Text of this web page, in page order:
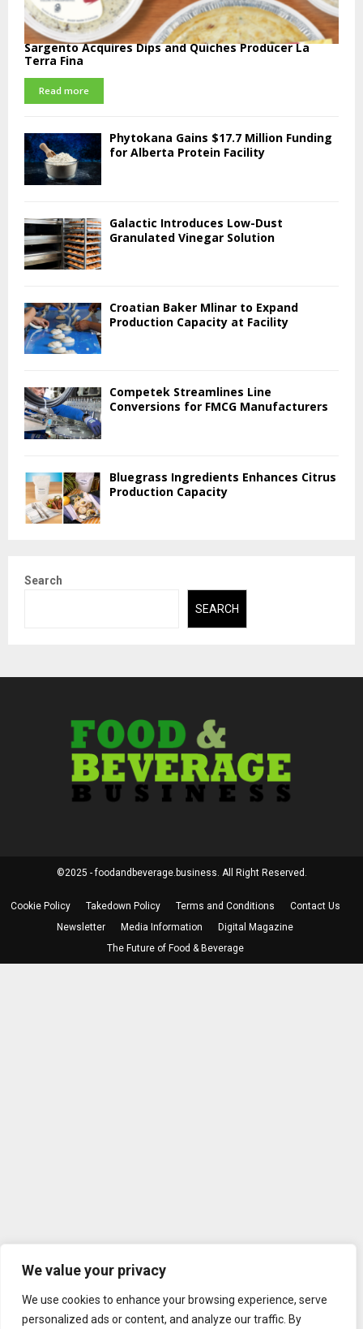
We value your privacy
We use cookies to enhance your browsing experience, serve
personalized ads or content, and analyze our traffic. By
Sargento Acquires Dips and Quiches Producer La
Terra Fina
Read more
Phytokana Gains $17.7 Million Funding
for Alberta Protein Facility
Galactic Introduces Low-Dust
Granulated Vinegar Solution
Croatian Baker Mlinar to Expand
Production Capacity at Facility
Competek Streamlines Line
Conversions for FMCG Manufacturers
Bluegrass Ingredients Enhances Citrus
Production Capacity
Search
SEARCH
©2025 - foodandbeverage.business. All Right Reserved.
Cookie Policy Takedown Policy Terms and Conditions
Contact Us
Newsletter
Media Information
Digital Magazine
The Future of Food & Beverage